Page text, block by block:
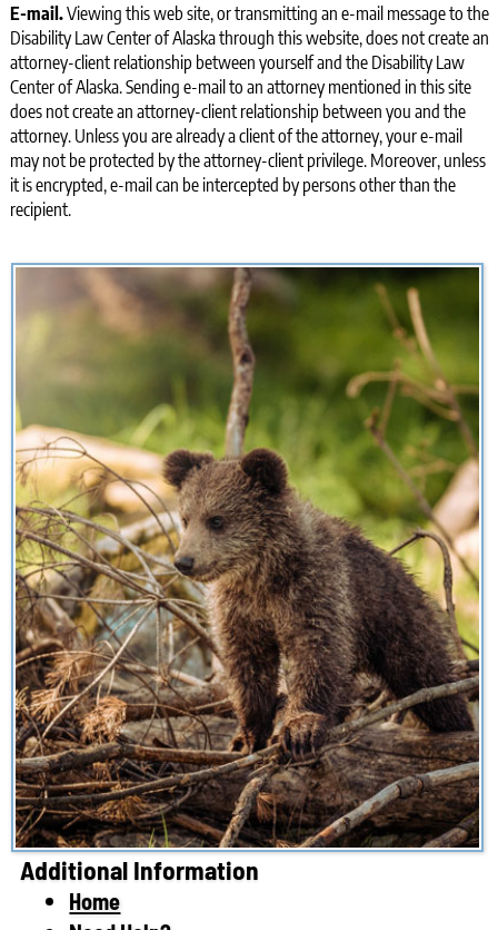
E-mail.Viewing this web site, or transmitting an e-mail message to the
Disability Law Center of Alaska through this website, does not create an
attorney-client relationship between yourself and the Disability Law
Center of Alaska. Sending e-mail to an attorney mentioned in this site
does not create an attorney-client relationship between you and the
attorney. Unless you are already a client of the attorney, your e-mail
may not be protected by the attorney-client privilege. Moreover, unless
it is encrypted, e-mail can be intercepted by persons other than the
recipient.
Additional Information
Home